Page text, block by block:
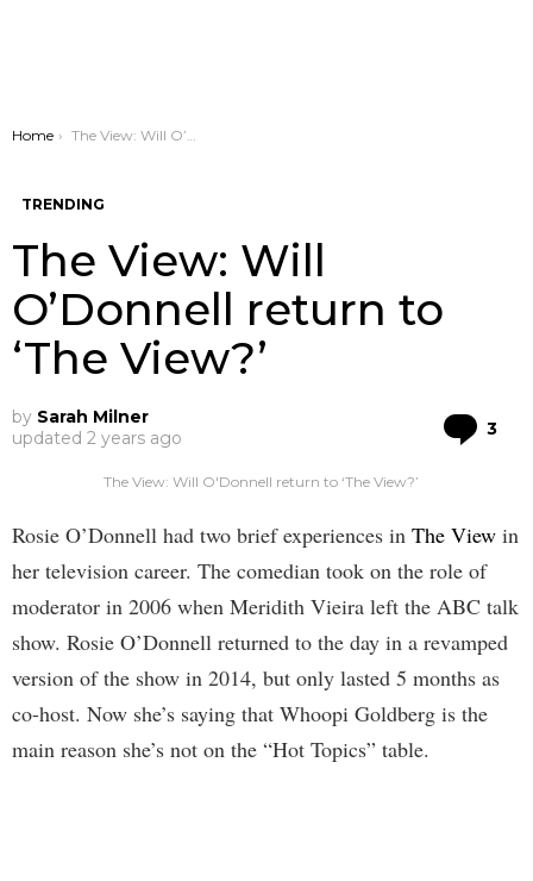
You are here:
Home The View: Will O’Donnell return to ‘The View?’
TRENDING
The View: Will
O’Donnell return to
‘The View?’
by Sarah Milner
updated 2 years ago 3
The View: Will O'Donnell return to ‘The View?’
Rosie O’Donnell had two brief experiences in The View in
her television career. The comedian took on the role of
moderator in 2006 when Meridith Vieira left the ABC talk
show. Rosie O’Donnell returned to the day in a revamped
version of the show in 2014, but only lasted 5 months as
co-host. Now she’s saying that Whoopi Goldberg is the
main reason she’s not on the “Hot Topics” table.